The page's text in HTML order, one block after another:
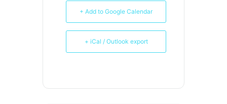
+ Add to Google Calendar
+ iCal / Outlook export